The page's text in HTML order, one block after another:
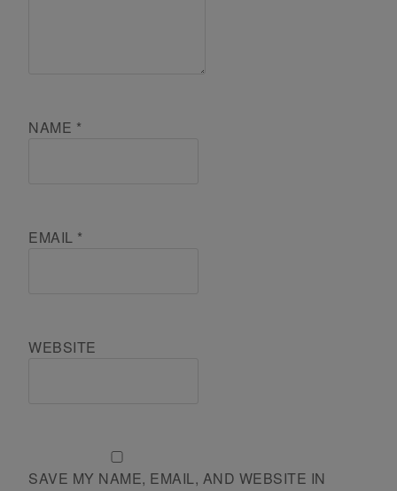
NAME *
EMAIL *
WEBSITE
SAVE MY NAME, EMAIL, AND WEBSITE IN